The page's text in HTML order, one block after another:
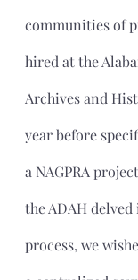
communities of
hired at the
Archives and
year before
a NAGPRA
the ADAH delved
process, we